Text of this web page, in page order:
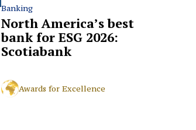
Banking
North America’s best
bank for ESG 2026:
Scotiabank
Awards for Excellence